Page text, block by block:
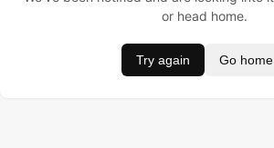
or head home.
Try again Go home